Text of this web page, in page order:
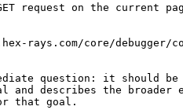
GET request on the current
rays.com/core/debugger/
question: it should
and describes the
that goal.